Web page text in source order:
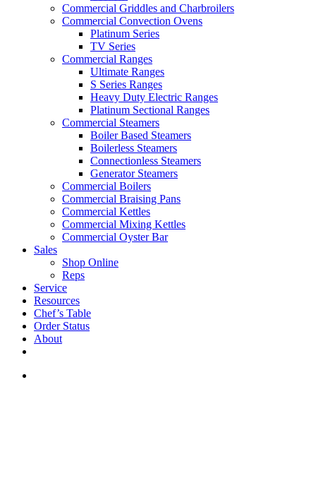
Commercial Griddles and Charbroilers
Commercial Convection Ovens
Platinum Series
TV Series
Commercial Ranges
Ultimate Ranges
S Series Ranges
Heavy Duty Electric Ranges
Platinum Sectional Ranges
Commercial Steamers
Boiler Based Steamers
Boilerless Steamers
Connectionless Steamers
Generator Steamers
Commercial Boilers
Commercial Braising Pans
Commercial Kettles
Commercial Mixing Kettles
Commercial Oyster Bar
Sales
Shop Online
Reps
Service
Resources
Chef’s Table
Order Status
About